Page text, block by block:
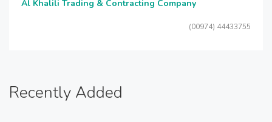
Al Khalili Trading & Contracting Company
(00974) 44433755
Recently Added